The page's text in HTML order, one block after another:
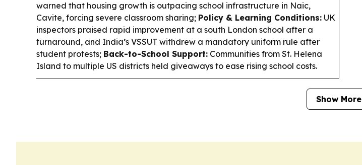
warned that housing growth is outpacing school infrastructure in Naic,
Cavite, forcing severe classroom sharing; Policy & Learning Conditions: UK
inspectors praised rapid improvement at a south London school after a
turnaround, and India’s VSSUT withdrew a mandatory uniform rule after
student protests; Back-to-School Support: Communities from St. Helena
Island to multiple US districts held giveaways to ease rising school costs.
Show More